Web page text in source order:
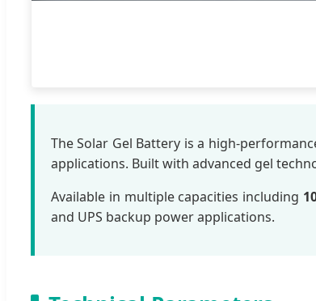
The Solar Gel Battery is a high-
applications. Built with advanced gel
Available in multiple capacities including
and UPS backup power applications.